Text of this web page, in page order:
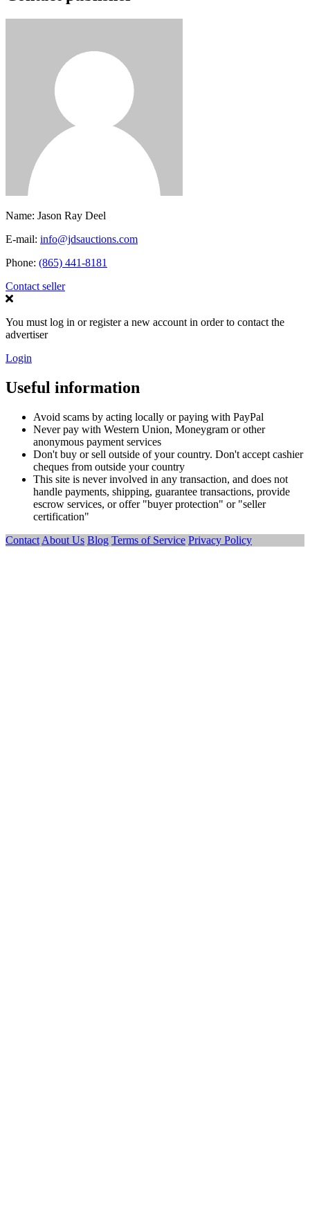
Name: Jason Ray Deel
E-mail: info@jdsauctions.com
Phone: (865) 441-8181
Contact seller
You must log in or register a new account in order to contact the
advertiser
Login
Useful information
Avoid scams by acting locally or paying with PayPal
Never pay with Western Union, Moneygram or other
anonymous payment services
Don't buy or sell outside of your country. Don't accept cashier
cheques from outside your country
This site is never involved in any transaction, and does not
handle payments, shipping, guarantee transactions, provide
escrow services, or offer "buyer protection" or "seller
certification"
Contact About Us Blog Terms of Service Privacy Policy